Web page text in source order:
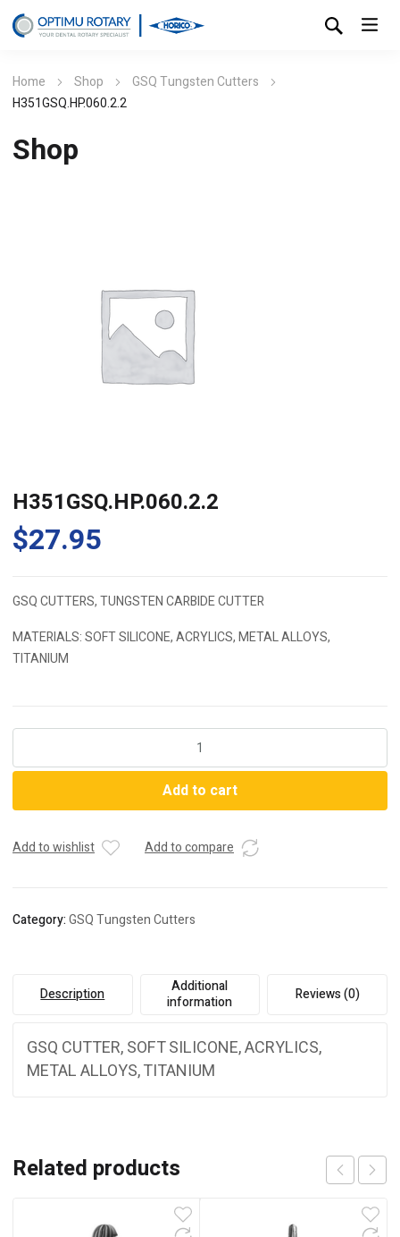
Home Shop
GSQ Tungsten Cutters
H351GSQ.HP.060.2.2
Shop
H351GSQ.HP.060.2.2
$27.95
GSQ CUTTERS, TUNGSTEN CARBIDE CUTTER
MATERIALS: SOFT SILICONE, ACRYLICS, METAL ALLOYS,
TITANIUM
Add to cart
Add to wishlist Add to compare
Category:GSQ Tungsten Cutters
Description
Additional
information
Reviews (0)
GSQ CUTTER, SOFT SILICONE, ACRYLICS,
METAL ALLOYS, TITANIUM
Related products